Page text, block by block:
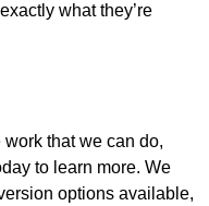
what they’re
work that we can do,
to learn more. We
options available,